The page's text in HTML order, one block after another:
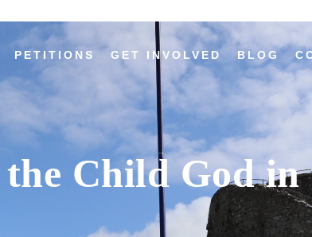
PETITIONS GET INVOLVED BLOG
Child God